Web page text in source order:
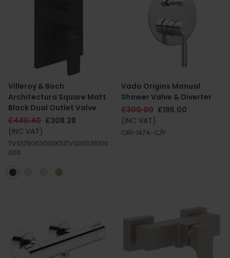
Villeroy & Boch
Architectura Square Matt
Black Dual Outlet Valve
£440.40 £308.28
(INC VAT)
TVS125003000K5|TVS00035100
000
Vado Origins Manual
Shower Valve & Diverter
£300.00 £195.00
(INC VAT)
ORI-147A-C/P